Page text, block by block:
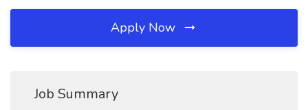
Apply Now
Job Summary